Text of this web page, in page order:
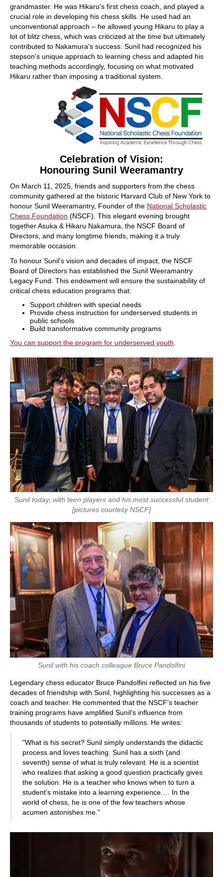
grandmaster. He was Hikaru's first chess coach, and played a
crucial role in developing his chess skills. He used had an
unconventional approach – he allowed young Hikaru to play a
lot of blitz chess, which was criticized at the time but ultimately
contributed to Nakamura's success. Sunil had recognized his
stepson's unique approach to learning chess and adapted his
teaching methods accordingly, focusing on what motivated
Hikaru rather than imposing a traditional system.
Celebration of Vision:
Honouring Sunil Weeramantry
On March 11, 2025, friends and supporters from the chess
community gathered at the historic Harvard Club of New York to
honour Sunil Weeramantry, Founder of the National Scholastic
Chess Foundation (NSCF). This elegant evening brought
together Asuka & Hikaru Nakamura, the NSCF Board of
Directors, and many longtime friends, making it a truly
memorable occasion.
To honour Sunil's vision and decades of impact, the NSCF
Board of Directors has established the Sunil Weeramantry
Legacy Fund. This endowment will ensure the sustainability of
critical chess education programs that:
Support children with special needs
Provide chess instruction for underserved students in
public schools
Build transformative community programs
You can support the program for underserved youth
Sunil today, with teen players and his most successful student
[pictures courtesy NSCF]
Sunil with his coach colleague Bruce Pandolfini
Legendary chess educator Bruce Pandolfini reflected on his five
decades of friendship with Sunil, highlighting his successes as a
coach and teacher. He commented that the NSCF's teacher
training programs have amplified Sunil's influence from
thousands of students to potentially millions. He writes:
"What is his secret? Sunil simply understands the didactic
process and loves teaching. Sunil has a sixth (and
seventh) sense of what is truly relevant. He is a scientist
who realizes that asking a good question practically gives
the solution. He is a teacher who knows when to turn a
student's mistake into a learning experience.… In the
world of chess, he is one of the few teachers whose
acumen astonishes me."